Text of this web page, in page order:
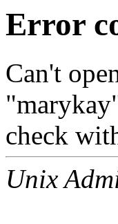
Error
Can't
check
Unix